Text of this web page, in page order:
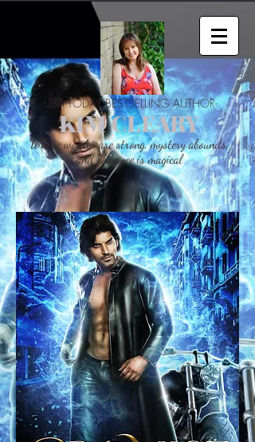
-USA TODAY BESTSELLING AUTHOR-
KIM CLEARY
Where woman are strong, mystery abounds,
and romance is magical